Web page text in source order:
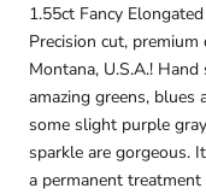
1.55ct Fancy
Precision cut,
Montana, U.S.A.!
amazing greens,
some slight purple
sparkle are gorgeous.
a permanent